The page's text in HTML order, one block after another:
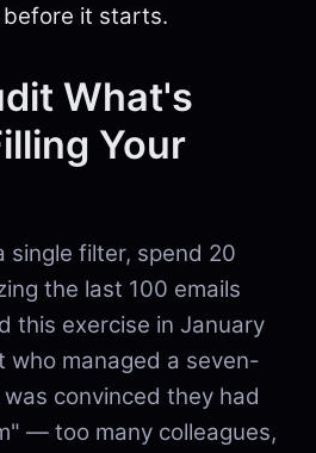
it starts.
What's
Your
single filter, spend 20
the last 100 emails
this exercise in January
who managed a seven-
convinced they had
— too many colleagues,